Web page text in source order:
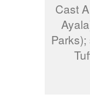
Cast